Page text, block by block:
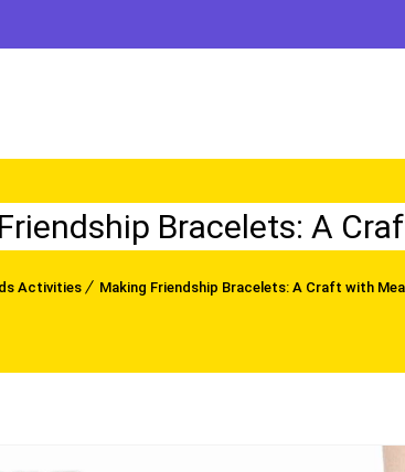
Bracelets: A
Activities Making Friendship Bracelets: A Craft with